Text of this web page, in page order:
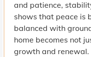
and patience,
shows that peace is
balanced with
home becomes not
growth and renewal.